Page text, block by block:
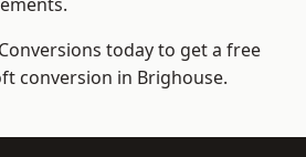
today to get a free
conversion in Brighouse.